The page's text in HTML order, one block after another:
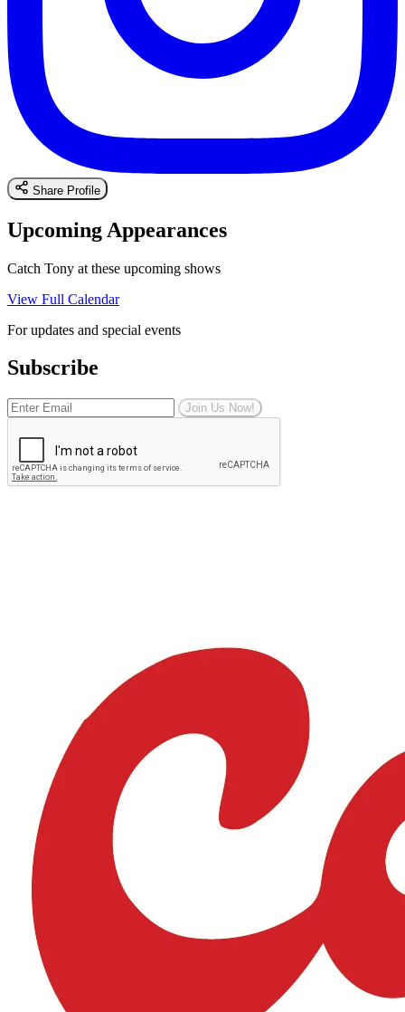
Share Profile
Upcoming Appearances
Catch Tony at these upcoming shows
View Full Calendar
For updates and special events
Subscribe
Join Us Now!